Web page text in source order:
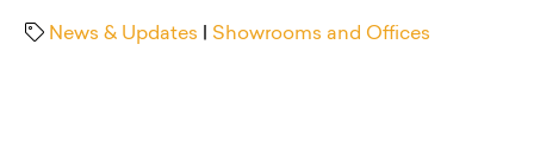
News & Updates Showrooms and Offices